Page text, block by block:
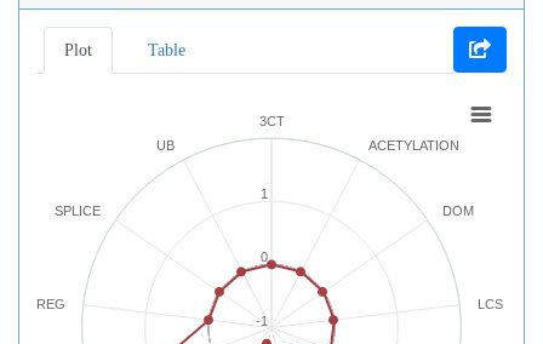
Plot Table
3CT
ACETYLATION
DOM
LCS
REG
SPLICE
UB
-1
0
1